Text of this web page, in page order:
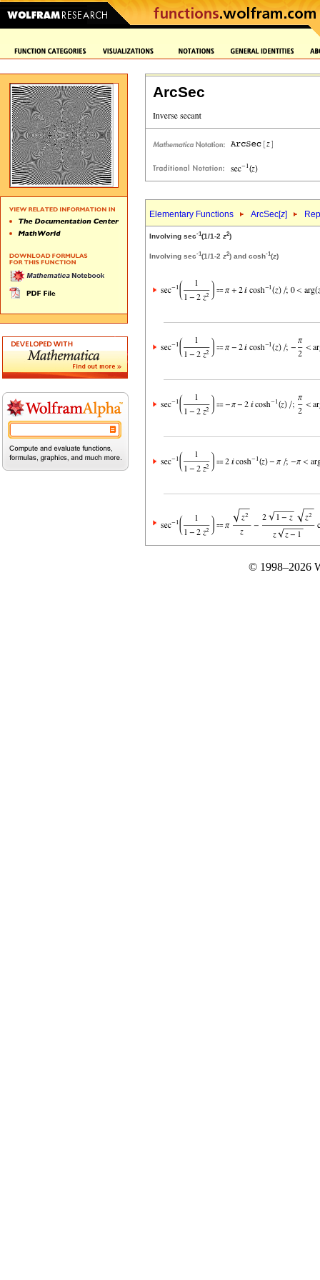
ArcSec
Elementary Functions ArcSec[z]
Involving sec-1(1/1-2 z2)
Involving sec-1(1/1-2 z2) and cosh-1(z)